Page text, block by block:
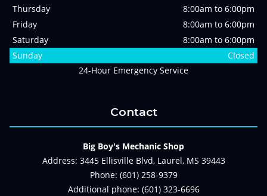
Thursday
8:00am to 6:00pm
Friday
8:00am to 6:00pm
Saturday
8:00am to 6:00pm
Sunday
Closed
24-Hour Emergency Service
Contact
Big Boy's Mechanic Shop
Address: 3445 Ellisville Blvd, Laurel, MS 39443
Phone: (601) 258-9379
Additional phone: (601) 323-6696